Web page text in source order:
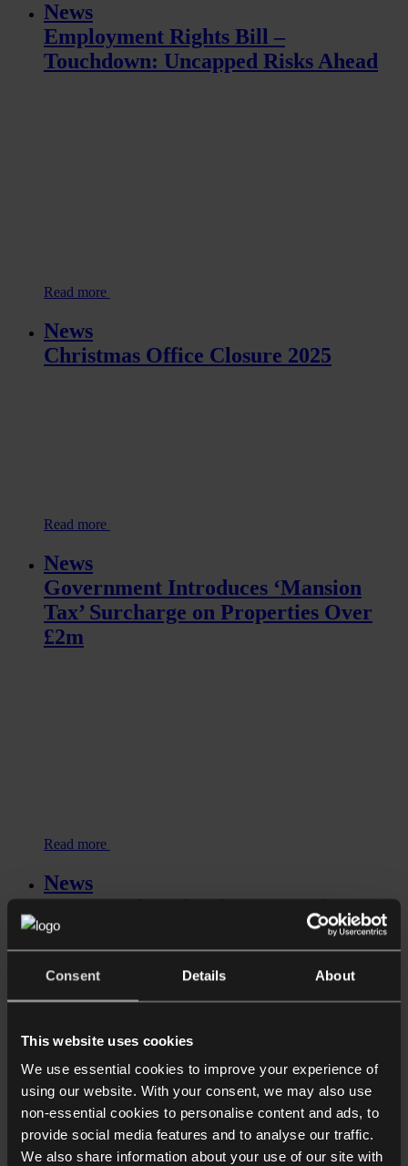
Consent Details About
This website uses cookies
We use essential cookies to improve your experience of
using our website. With your consent, we may also use
non-essential cookies to personalise content and ads, to
provide social media features and to analyse our traffic.
We also share information about your use of our site with
News
Employment Rights Bill –
Touchdown: Uncapped Risks Ahead
Read more
News
Christmas Office Closure 2025
Read more
News
Government Introduces ‘Mansion
Tax’ Surcharge on Properties Over
£2m
Read more
News
Upper Tribunal to hear joined
appeals concerning HMRC’s reliance
on retrospective tax legislation...